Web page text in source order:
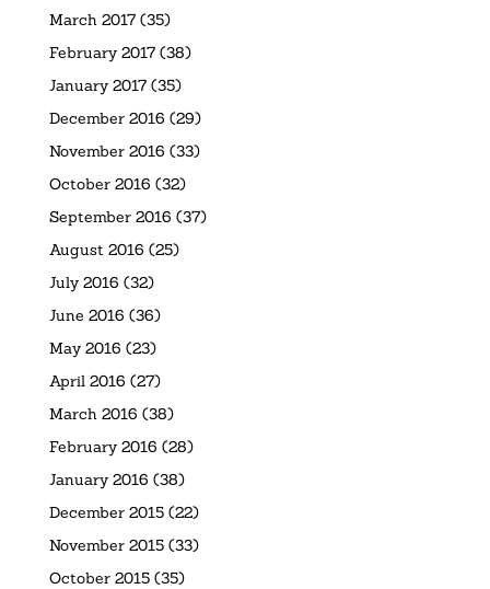
March 2017(35)
February 2017(38)
January 2017(35)
December 2016 (29)
November 2016 (33)
October 2016 (32)
September 2016 (37)
August 2016 (25)
July 2016 (32)
June 2016 (36)
May 2016 (23)
April 2016 (27)
March 2016 (38)
February 2016 (28)
January 2016 (38)
December 2015(22)
November 2015(33)
October 2015(35)